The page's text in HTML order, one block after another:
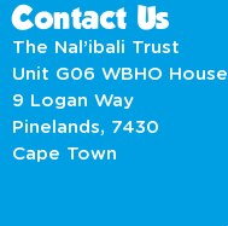
Contact Us
The Nal’ibali Trust
Unit G06 WBHO House
9 Logan Way
Pinelands, 7430
Cape Town